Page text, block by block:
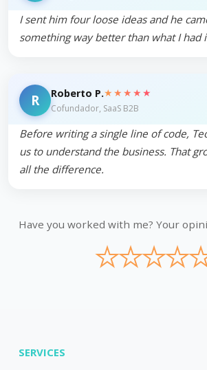
I sent him four loose ideas and he
something way better than what I had
R Roberto P.★★★★★
Cofundador, SaaS B2B
Before writing a single line of code,
us to understand the business. That
all the difference.
Have you worked with me? Your
★
★
★
★
SERVICES